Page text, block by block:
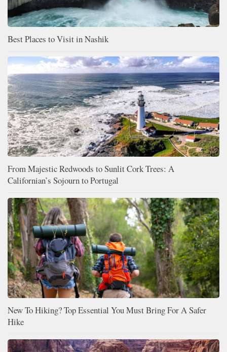
Best Places to Visit in Nashik
From Majestic Redwoods to Sunlit Cork Trees: A
Californian’s Sojourn to Portugal
New To Hiking? Top Essential You Must Bring For A Safer
Hike